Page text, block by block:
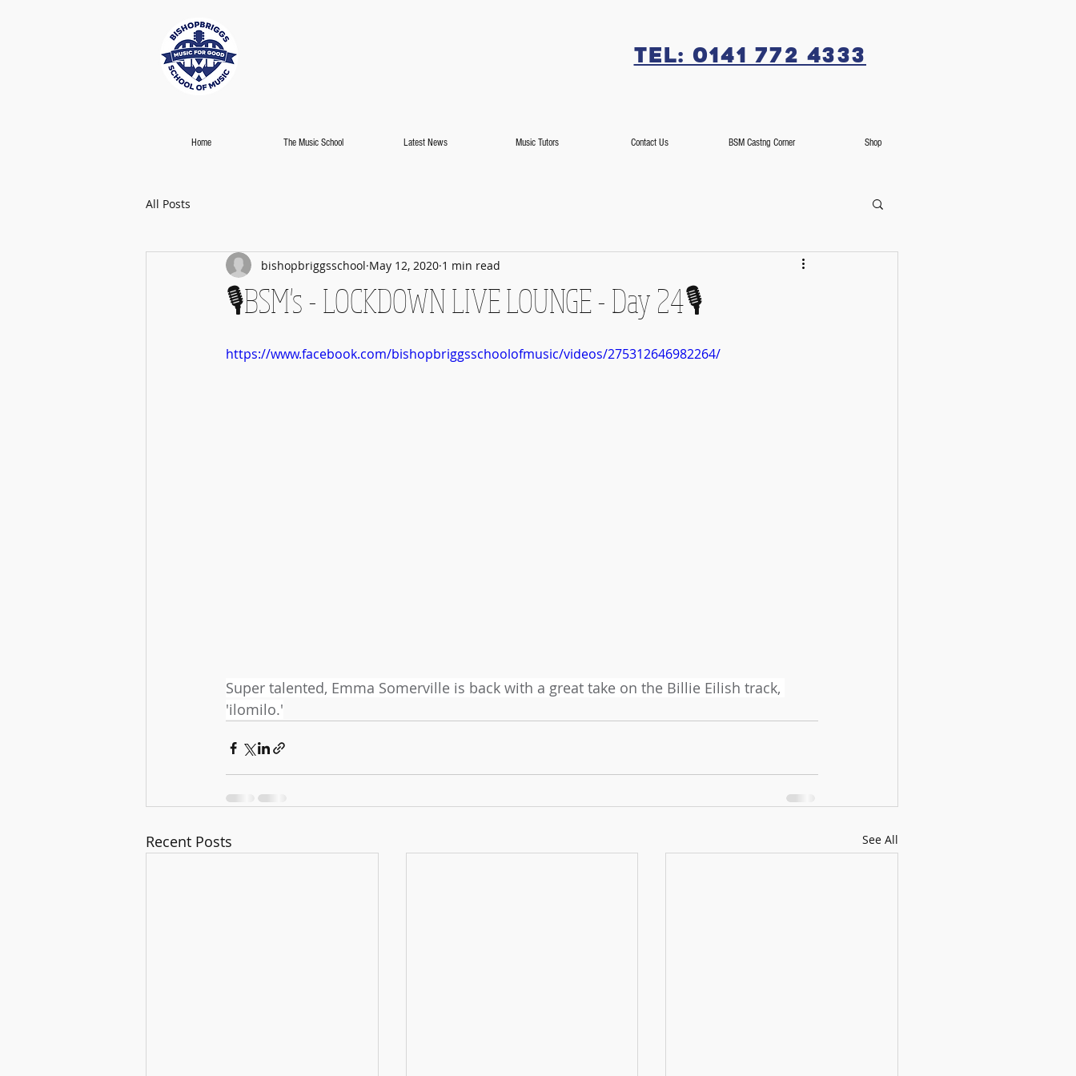
Tel: 0141 772 4333
Home The Music School Latest News Music Tutors Contact Us BSM Castng Corner Shop
All Posts
🎙️BSM's - LOCKDOWN LIVE LOUNGE - Day 24🎙️
bishopbriggsschool May 12, 2020 1 min read
https://www.facebook.com/bishopbriggsschoolofmusic/videos/275312646982264/
Super talented, Emma Somerville is back with a great take on the Billie Eilish track,
'ilomilo.'
Recent Posts See All